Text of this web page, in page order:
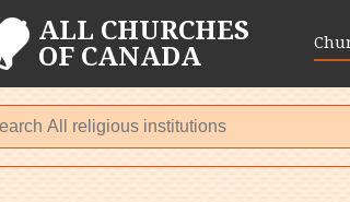
ALL CHURCHES
OF CANADA